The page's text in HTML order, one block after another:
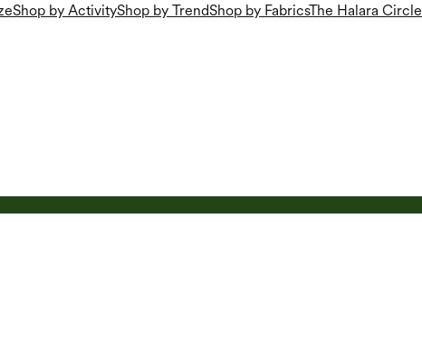
Shop by ActivityShop by TrendShop by FabricsThe Halara Circle